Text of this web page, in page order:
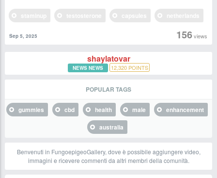
156views
Sep 5, 2025
shaylatovar
NEWS NEWS 12,320POINTS
POPULAR TAGS
gummies cbd health male
enhancement
australia
Benvenuti in FungoepigeoGallery, dove è possibile aggiungere video,
immagini e ricevere commenti da altri membri della comunità.